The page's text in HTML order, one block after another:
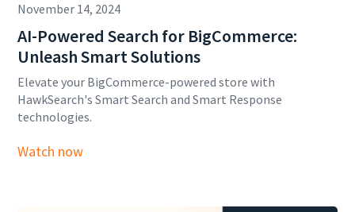
November 14, 2024
AI-Powered Search for BigCommerce:
Unleash Smart Solutions
Elevate your BigCommerce-powered store with
HawkSearch's Smart Search and Smart Response
technologies.
Watch now